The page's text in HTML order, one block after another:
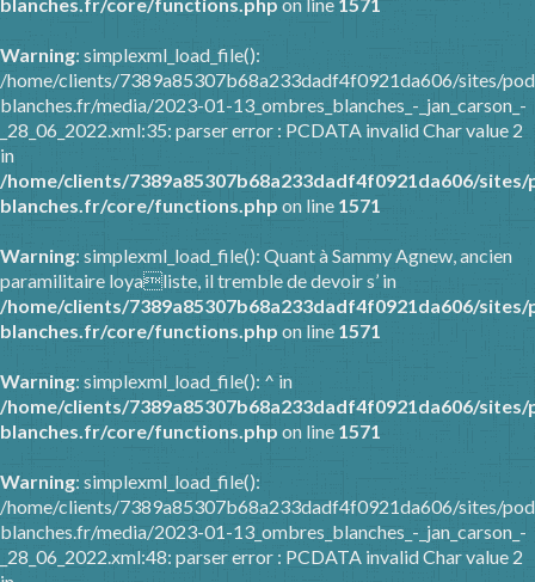
Warning: simplexml_load_file():
/home/clients/7389a85307b68a233dadf4f0921da606/sites/
blanches.fr/media/2023-01-13_ombres_blanches_-_jan_carson_-
_28_06_2022.xml:35: parser error : PCDATA invalid Char value 2
in
/home/clients/7389a85307b68a233dadf4f0921da606/
blanches.fr/core/functions.php on line 1571
Warning: simplexml_load_file(): Quant à Sammy Agnew, ancien
paramilitaire loyaliste, il tremble de devoir s’ in
/home/clients/7389a85307b68a233dadf4f0921da606/
blanches.fr/core/functions.php on line 1571
Warning: simplexml_load_file(): ^ in
/home/clients/7389a85307b68a233dadf4f0921da606/
blanches.fr/core/functions.php on line 1571
Warning: simplexml_load_file():
/home/clients/7389a85307b68a233dadf4f0921da606/sites/
blanches.fr/media/2023-01-13_ombres_blanches_-_jan_carson_-
_28_06_2022.xml:48: parser error : PCDATA invalid Char value 2